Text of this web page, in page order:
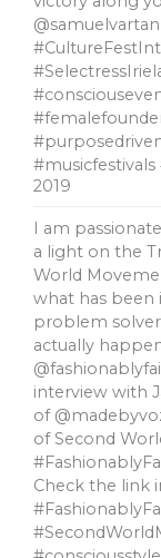
2019
I am
a light on the
World
what has been
problem
actually
interview with
of
of Second
Check the link